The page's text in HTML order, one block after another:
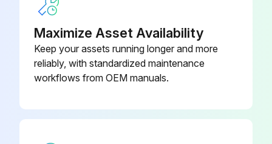
Silicone oil injected?
Oil injected on the shaft between the motor stool and the coupling?
Run this procedure
Maximize Asset Availability
Keep your assets running longer and more
reliably, with standardized maintenance
workflows from OEM manuals.